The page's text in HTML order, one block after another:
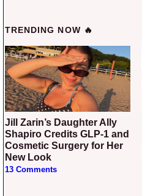
TRENDING NOW 🔥
Jill Zarin’s Daughter Ally
Shapiro Credits GLP-1 and
Cosmetic Surgery for Her
New Look
13 Comments